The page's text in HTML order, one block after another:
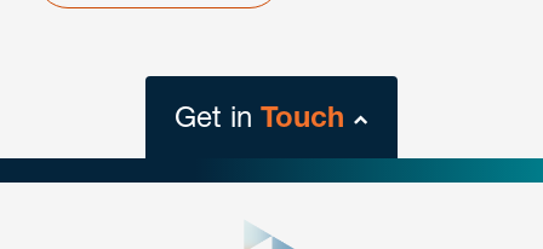
Get in Touch